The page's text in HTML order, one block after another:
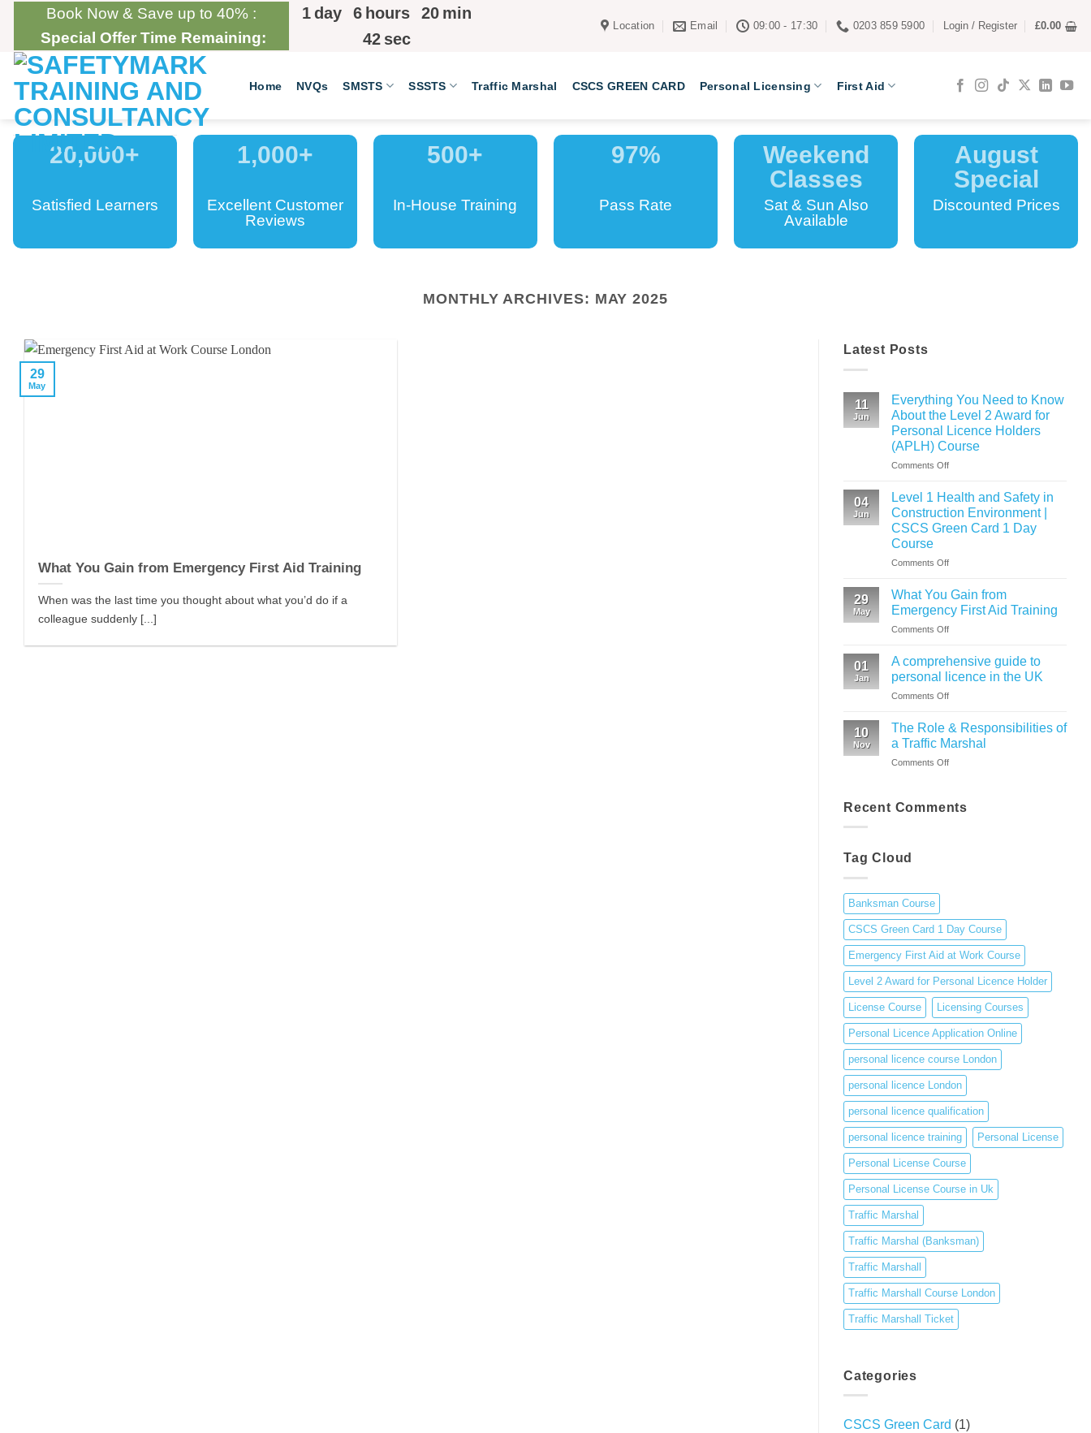
content
Book Now & Save up to 40% :
Special Offer Time Remaining:
1 day 6 hours 20 min
41 sec
Location Email 09:00 - 17:30 0203 859 5900 Login / Register £0.00
Home NVQs SMSTS SSSTS Traffic Marshal CSCS GREEN CARD Personal Licensing First Aid
20,000+
Satisfied Learners
1,000+
Excellent Customer
Reviews
500+
In-House Training
97%
Pass Rate
Weekend
Classes
Sat & Sun Also
Available
August
Special
Discounted Prices
MONTHLY ARCHIVES: MAY 2025
What You Gain from Emergency First Aid Training
When was the last time you thought about what you’d do if a
colleague suddenly [...]
29
May
Latest Posts
11
Jun
Everything You Need to Know
About the Level 2 Award for
Personal Licence Holders
(APLH) Course
Comments Offon
You
Need
to
Know
the
2
Award
for
Personal
Holders
(APLH)
04
Jun
Level 1 Health and Safety in
Construction Environment |
CSCS Green Card 1 Day
Course
Comments Offon
1
Health
and
Safety
Construction
Environment
Card
1
29
May
What You Gain from
Emergency First Aid Training
Comments Offon
Gain
from
Emergency
Aid
Training
01
Jan
A comprehensive guide to
personal licence in the UK
Comments Offon
comprehensive
guide
to
personal
the
10
Nov
The Role & Responsibilities of
a Traffic Marshal
Comments Offon
&
Recent Comments
Tag Cloud
Banksman Course
CSCS Green Card 1 Day Course
Emergency First Aid at Work Course
Level 2 Award for Personal Licence Holder
License Course Licensing Courses
Personal Licence Application Online
personal licence course London
personal licence London
personal licence qualification
personal licence training Personal License
Personal License Course
Personal License Course in Uk
Traffic Marshal
Traffic Marshal (Banksman)
Traffic Marshall
Traffic Marshall Course London
Traffic Marshall Ticket
Categories
CSCS Green Card (1)